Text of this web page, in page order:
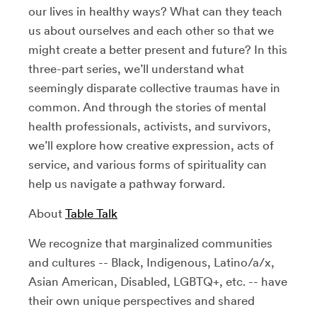
our lives in healthy ways? What can they teach
us about ourselves and each other so that we
might create a better present and future? In this
three-part series, we’ll understand what
seemingly disparate collective traumas have in
common. And through the stories of mental
health professionals, activists, and survivors,
we’ll explore how creative expression, acts of
service, and various forms of spirituality can
help us navigate a pathway forward.
About Table Talk
We recognize that marginalized communities
and cultures -- Black, Indigenous, Latino/a/x,
Asian American, Disabled, LGBTQ+, etc. -- have
their own unique perspectives and shared